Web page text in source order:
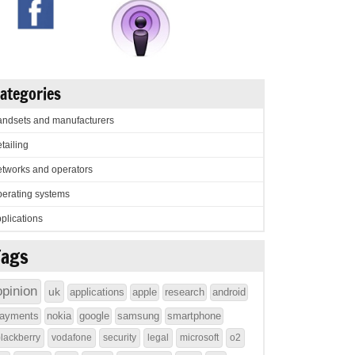
and manufacturers
and operators
systems
uk applications apple research
android
nokia google samsung smartphone
vodafone security legal microsoft o2